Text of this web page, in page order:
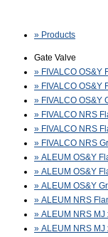
» Products
Gate Valve
» FIVALCO OS&Y
» FIVALCO OS&Y
» FIVALCO OS&Y
» FIVALCO NRS
» FIVALCO NRS
» FIVALCO NRS
» ALEUM OS&Y
» ALEUM OS&Y
» ALEUM OS&Y
» ALEUM NRS
» ALEUM NRS MJ
» ALEUM NRS MJ